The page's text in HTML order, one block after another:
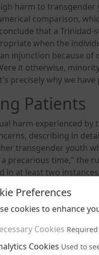
harm to
comparison,
that a
when the
injunction because
it otherwise,
precisely why we have
Patients
harm experienced
describing in
transgender youth
precarious time," the
in at least two
of one plaintiff,
for its protections for
Danielle was
a letter that
Preferences
cookies to enhance
Cookies
Cookies Used to